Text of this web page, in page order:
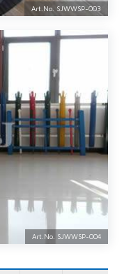
Art.No. SJWWSP-003
Art.No. SJWWSP-004